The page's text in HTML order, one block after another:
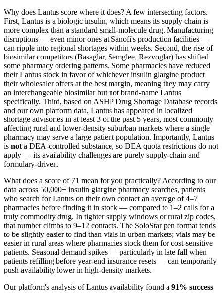
Why does Lantus score where it does? A few intersecting factors.
First, Lantus is a biologic insulin, which means its supply chain is
more complex than a standard small-molecule drug. Manufacturing
disruptions — even minor ones at Sanofi's production facilities —
can ripple into regional shortages within weeks. Second, the rise of
biosimilar competitors (Basaglar, Semglee, Rezvoglar) has shifted
some pharmacy ordering patterns. Some pharmacies have reduced
their Lantus stock in favor of whichever insulin glargine product
their wholesaler offers at the best margin, meaning they may carry
an interchangeable biosimilar but not brand-name Lantus
specifically. Third, based on ASHP Drug Shortage Database records
and our own platform data, Lantus has appeared in localized
shortage advisories in at least 3 of the past 5 years, most commonly
affecting rural and lower-density suburban markets where a single
pharmacy may serve a large patient population. Importantly, Lantus
is not a DEA-controlled substance, so DEA quota restrictions do not
apply — its availability challenges are purely supply-chain and
formulary-driven.
What does a score of 71 mean for you practically? According to our
data across 50,000+ insulin glargine pharmacy searches, patients
who search for Lantus on their own contact an average of 4–7
pharmacies before finding it in stock — compared to 1–2 calls for a
truly commodity drug. In tighter supply windows or rural zip codes,
that number climbs to 9–12 contacts. The SoloStar pen format tends
to be slightly easier to find than vials in urban markets; vials may be
easier in rural areas where pharmacies stock them for cost-sensitive
patients. Seasonal demand spikes — particularly in late fall when
patients refilling before year-end insurance resets — can temporarily
push availability lower in high-density markets.
Our platform's analysis of Lantus availability found a 91% success